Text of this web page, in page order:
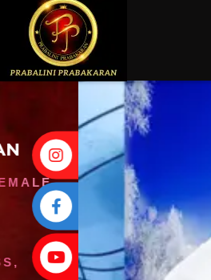
INSTAGRAM
FACEBOOK
YOUTUBE